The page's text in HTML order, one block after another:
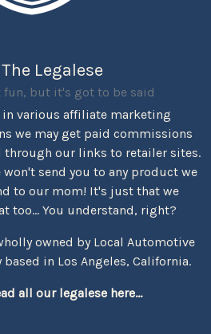
Legalese
fun, but it's got to be said
in various affiliate marketing
we may get paid commissions
our links to retailer sites.
send you to any product we
to our mom! It's just that we
too... You understand, right?
owned by Local Automotive
in Los Angeles, California.
all our legalese here...